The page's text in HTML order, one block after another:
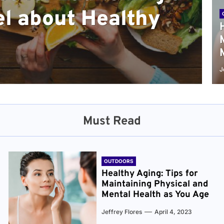
about Healthy
and Mental
and Healthier
You Need
to Staying
Must Read
OUTDOORS
Healthy Aging: Tips for
Maintaining Physical and
Mental Health as You Age
Jeffrey Flores April 4, 2023